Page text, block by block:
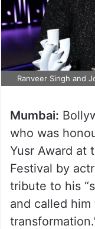
Ranveer Singh and
Mumbai:
who was
Yusr Award at
Festival by
tribute to his
and called him